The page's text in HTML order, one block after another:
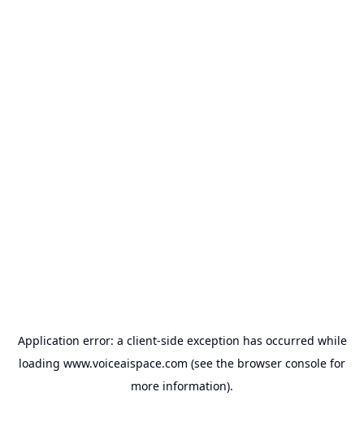
Application error: a client-side exception has occurred while
loading www.voiceaispace.com (see the browser console for
more information).